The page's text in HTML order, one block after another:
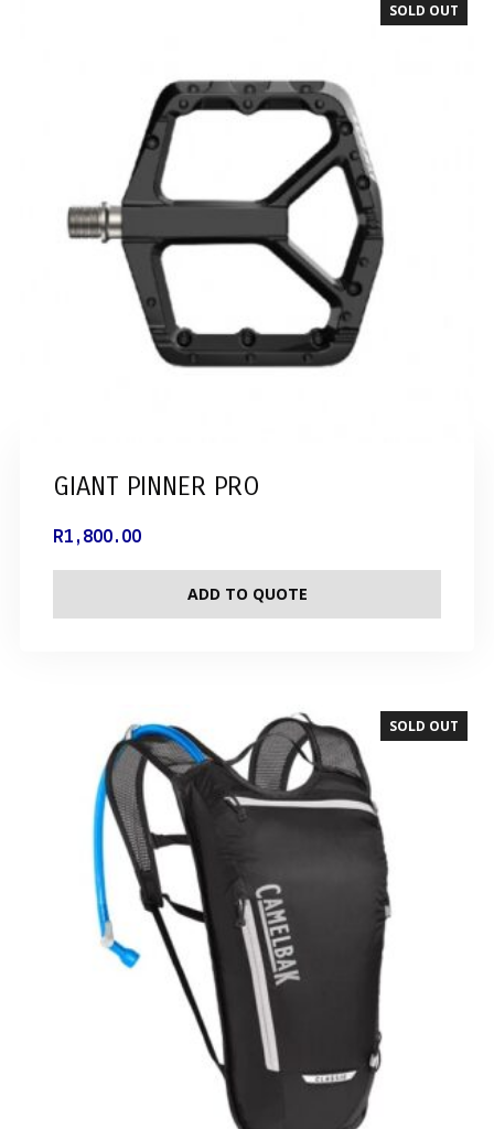
SOLD OUT
GIANT PINNER PRO
R1,800.00
ADD TO QUOTE
SOLD OUT